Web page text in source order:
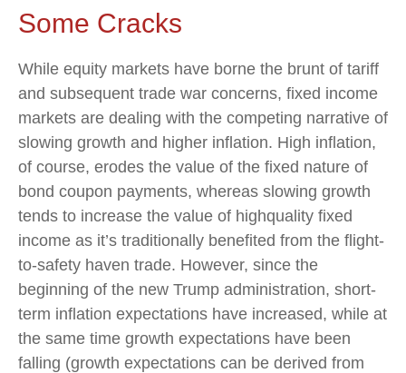
Some Cracks
While equity markets have borne the brunt of tariff
and subsequent trade war concerns, fixed income
markets are dealing with the competing narrative of
slowing growth and higher inflation. High inflation,
of course, erodes the value of the fixed nature of
bond coupon payments, whereas slowing growth
tends to increase the value of highquality fixed
income as it’s traditionally benefited from the flight-
to-safety haven trade. However, since the
beginning of the new Trump administration, short-
term inflation expectations have increased, while at
the same time growth expectations have been
falling (growth expectations can be derived from